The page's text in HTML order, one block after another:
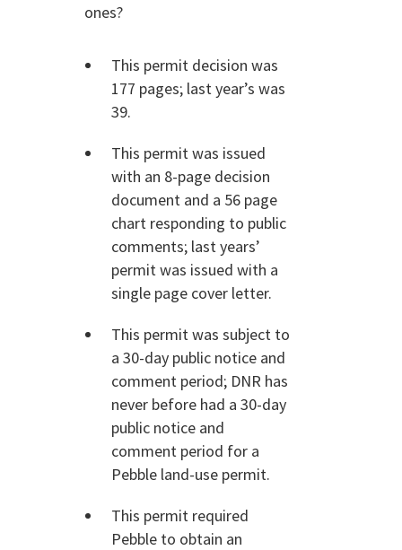
ones?
This permit decision was
177 pages; last year’s was
39.
This permit was issued
with an 8-page decision
document and a 56 page
chart responding to public
comments; last years’
permit was issued with a
single page cover letter.
This permit was subject to
a 30-day public notice and
comment period; DNR has
never before had a 30-day
public notice and
comment period for a
Pebble land-use permit.
This permit required
Pebble to obtain an